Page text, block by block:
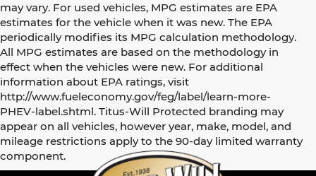
may vary. For used vehicles, MPG estimates are EPA
estimates for the vehicle when it was new. The EPA
periodically modifies its MPG calculation methodology.
All MPG estimates are based on the methodology in
effect when the vehicles were new. For additional
information about EPA ratings, visit
http://www.fueleconomy.gov/feg/label/learn-more-
PHEV-label.shtml. Titus-Will Protected branding may
appear on all vehicles, however year, make, model, and
mileage restrictions apply to the 90-day limited warranty
component.